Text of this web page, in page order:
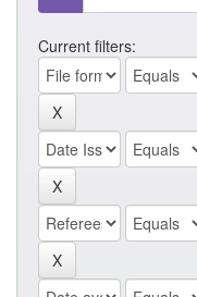
Current filters: